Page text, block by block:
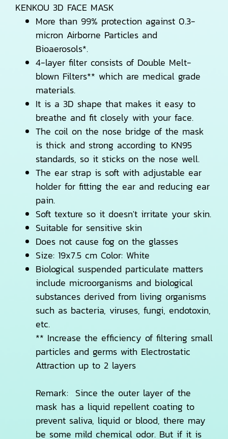
KENKOU 3D FACE MASK
More than 99% protection against 0.3-
micron Airborne Particles and
Bioaerosols*.
4-layer filter consists of Double Melt-
blown Filters** which are medical grade
materials.
It is a 3D shape that makes it easy to
breathe and fit closely with your face.
The coil on the nose bridge of the mask
is thick and strong according to KN95
standards, so it sticks on the nose well.
The ear strap is soft with adjustable ear
holder for fitting the ear and reducing ear
pain.
Soft texture so it doesn't irritate your skin.
Suitable for sensitive skin
Does not cause fog on the glasses
Size: 19x7.5 cm Color: White
Biological suspended particulate matters
include microorganisms and biological
substances derived from living organisms
such as bacteria, viruses, fungi, endotoxin,
etc.
** Increase the efficiency of filtering small
particles and germs with Electrostatic
Attraction up to 2 layers
Remark: Since the outer layer of the
mask has a liquid repellent coating to
prevent saliva, liquid or blood, there may
be some mild chemical odor. But if it is